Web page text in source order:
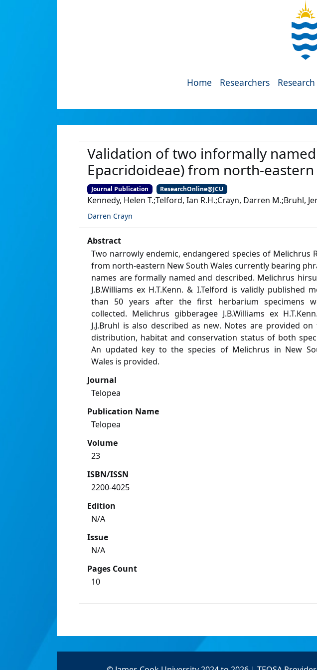
Home Researchers
Validation of two informally
Epacridoideae) from north-eastern
Journal Publication ResearchOnline@JCU
Kennedy, Helen T.;Telford, Ian R.H.;Crayn, Darren M.;Bruhl,
Darren Crayn
Abstract
Two narrowly endemic, endangered species of Melichrus
from north-eastern New South Wales currently bearing
names are formally named and described. Melichrus
J.B.Williams ex H.T.Kenn. & I.Telford is validly published
than 50 years after the first herbarium specimens
collected. Melichrus gibberagee J.B.Williams ex
J.J.Bruhl is also described as new. Notes are provided on
distribution, habitat and conservation status of both
An updated key to the species of Melichrus in New
Wales is provided.
Journal
Telopea
Publication Name
Telopea
Volume
23
ISBN/ISSN
2200-4025
Edition
N/A
Issue
N/A
Pages Count
10